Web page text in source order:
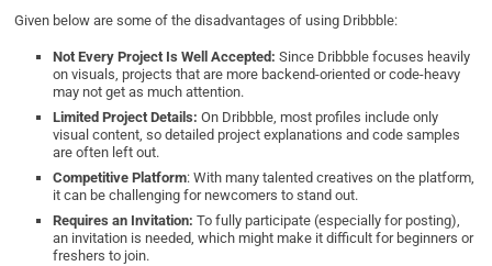
Given below are some of the disadvantages of using Dribbble:
Not Every Project Is Well Accepted: Since Dribbble focuses heavily
on visuals, projects that are more backend-oriented or code-heavy
may not get as much attention.
Limited Project Details:On Dribbble, most profiles include only
visual content, so detailed project explanations and code samples
are often left out.
Competitive Platform: With many talented creatives on the platform,
it can be challenging for newcomers to stand out.
Requires an Invitation:To fully participate (especially for posting),
an invitation is needed, which might make it difficult for beginners or
freshers to join.